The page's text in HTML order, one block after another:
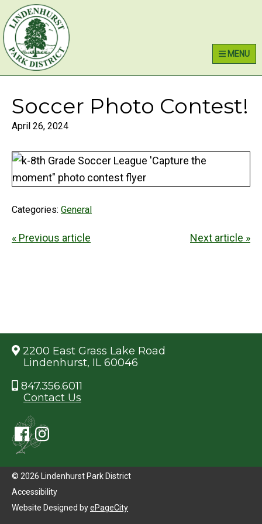
Skip
to
primary
navigation
Skip
to
main
content
Skip
to
primary
sidebar
MENU
Soccer Photo Contest!
April 26, 2024
Categories: General
« Previous article Next article »
2200 East Grass Lake Road
Lindenhurst, IL 60046
847.356.6011
Contact Us
© 2026 Lindenhurst Park District
Accessibility
Website Designed byePageCity